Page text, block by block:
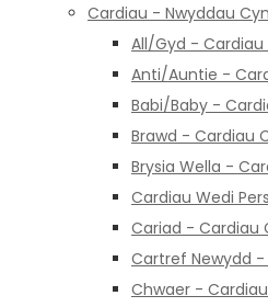
Cardiau - Nwyddau
All/Gyd -
Anti/Auntie -
Babi/Baby -
Brawd - Cardiau
Brysia Wella -
Cardiau Wedi
Cariad - Cardiau
Cartref Newydd
Chwaer -